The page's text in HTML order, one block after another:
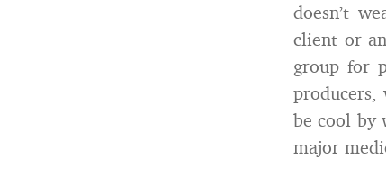
doesn’t
client or
group for
producers,
be cool by
major